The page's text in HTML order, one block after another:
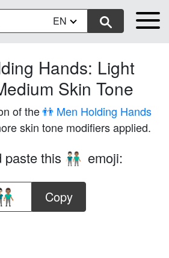
EN
Hands: Light
Skin Tone
of the👬 Men Holding Hands
skin tone modifiers applied.
paste this 👨🏻‍🤝‍👨🏽 emoji:
Copy